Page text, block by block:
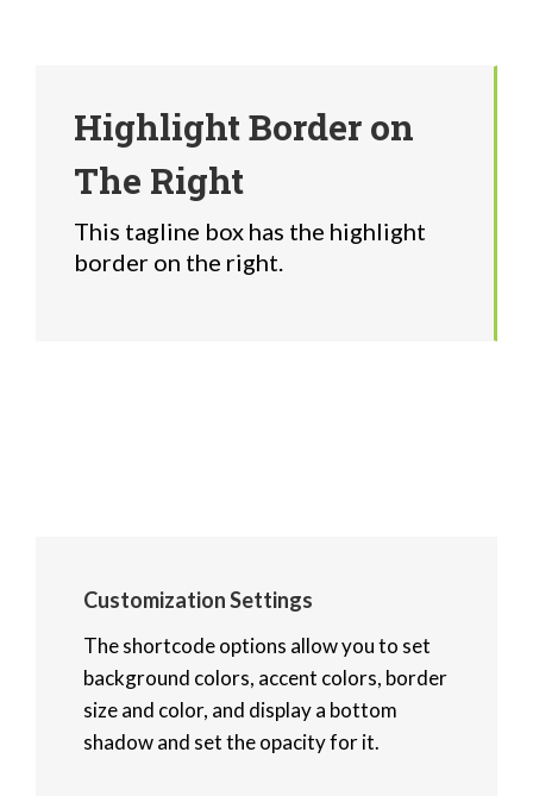
Highlight Border on
The Right
This tagline box has the highlight
border on the right.
Customization Settings
The shortcode options allow you to set
background colors, accent colors, border
size and color, and display a bottom
shadow and set the opacity for it.